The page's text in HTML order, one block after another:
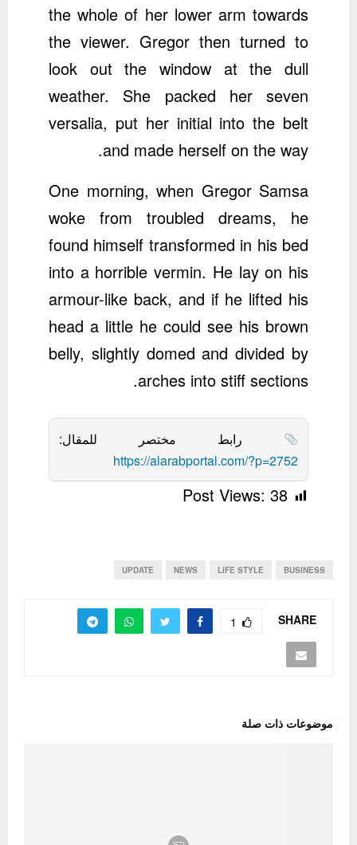
the whole of her lower arm towards
the viewer. Gregor then turned to
look out the window at the dull
weather. She packed her seven
versalia, put her initial into the belt
and made herself on the way.
One morning, when Gregor Samsa
woke from troubled dreams, he
found himself transformed in his bed
into a horrible vermin. He lay on his
armour-like back, and if he lifted his
head a little he could see his brown
belly, slightly domed and divided by
arches into stiff sections.
رابط مختصر للمقال:
https://alarabportal.com/?p=2752
Post Views: 38
BUSINESS
LIFE STYLE
NEWS
UPDATE
SHARE
1
موضوعات ذات صلة